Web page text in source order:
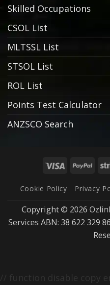
Skilled Occupations
CSOL List
MLTSSL List
STSOL List
ROL List
Points Test Calculator
ANZSCO Search
Visa
Cookie Policy Privacy
Copyright © 2026
Services ABN: 38 622 329
// function disable copy